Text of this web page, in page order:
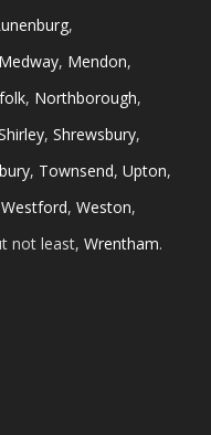
,
Medway, Mendon,
, Northborough,
, Shrewsbury,
, Townsend, Upton,
Westford, Weston,
not least, Wrentham.